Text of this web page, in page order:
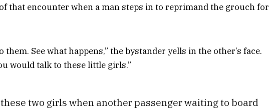
that encounter when a man steps in to reprimand the grouch for
them. See what happens,” the bystander yells in the other’s face.
would talk to these little girls.”
two girls when another passenger waiting to board